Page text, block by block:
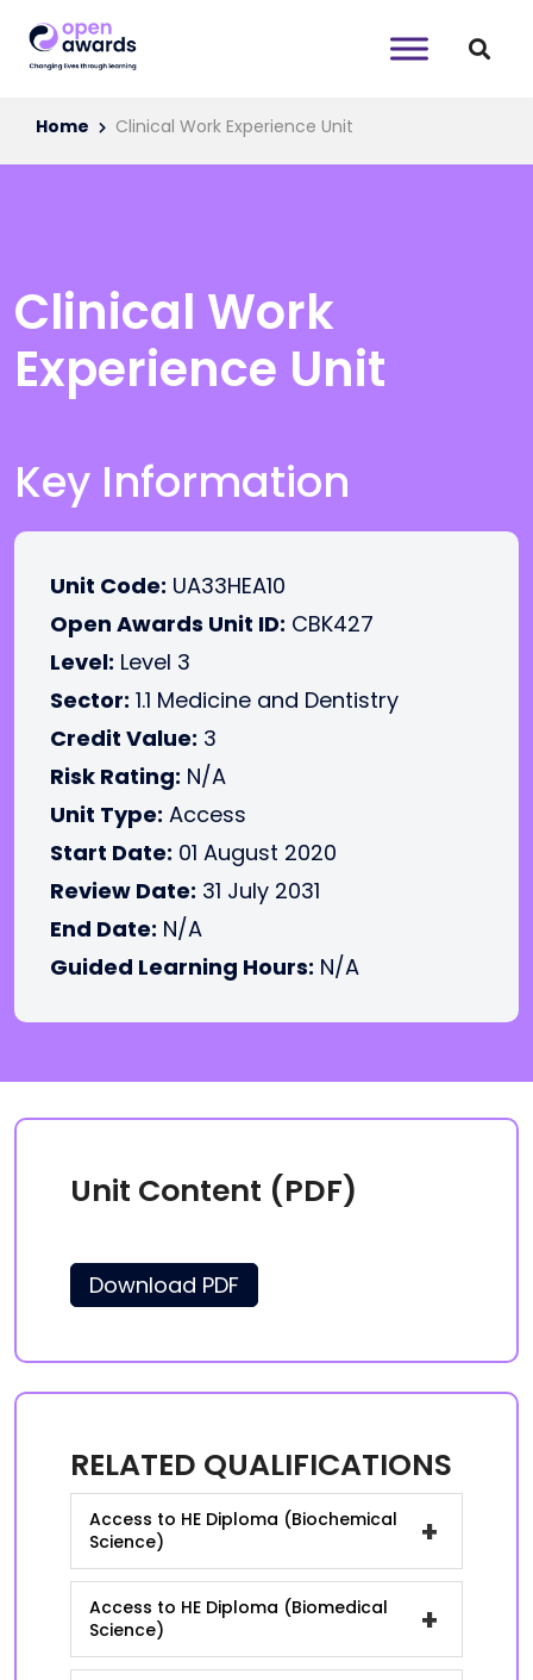
Home Clinical Work Experience Unit
Clinical Work
Experience Unit
Key Information
Unit Code: UA33HEA10
Open Awards Unit ID: CBK427
Level: Level 3
Sector: 1.1 Medicine and Dentistry
Credit Value: 3
Risk Rating: N/A
Unit Type: Access
Start Date: 01 August 2020
Review Date: 31 July 2031
End Date: N/A
Guided Learning Hours: N/A
Unit Content (PDF)
Download PDF
RELATED QUALIFICATIONS
Access to HE Diploma (Biochemical
Science)
+
Access to HE Diploma (Biomedical
Science)
+